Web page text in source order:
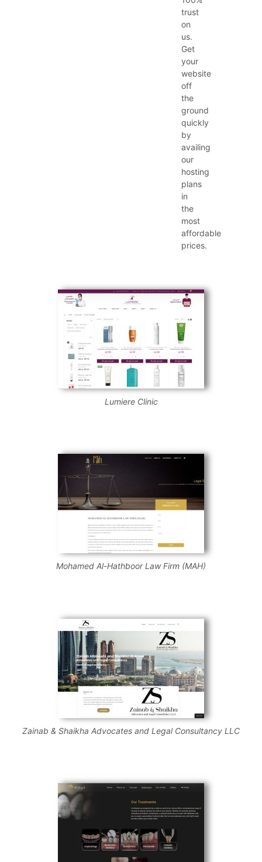
trust
on
us.
Get
your
website
off
the
ground
quickly
by
availing
our
hosting
plans
in
the
most
affordable
prices.
Lumiere Clinic
Mohamed Al-Hathboor Law Firm (MAH)
Zainab & Shaikha Advocates and Legal Consultancy LLC